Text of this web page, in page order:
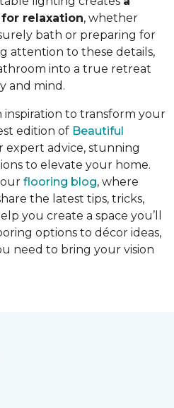
relaxation, whether
bath or preparing for
attention to these details,
into a true retreat
and mind.
inspiration to transform your
edition of Beautiful
expert advice, stunning
to elevate your home.
flooring blog, where
the latest tips, tricks,
you create a space you’ll
options to décor ideas,
need to bring your vision